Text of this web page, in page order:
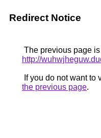
Redirect Notice
The previous page
http://
If you do not want to
the previous page.